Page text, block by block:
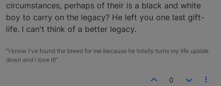
circumstances, perhaps of their is a black and white
boy to carry on the legacy? He left you one last gift-
life. I can't think of a better legacy.
"I know I've found the breed for me because he totally turns my life upside
down and I love it!"
0